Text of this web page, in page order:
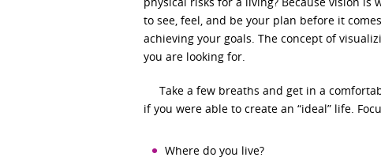
to see, feel, and be your plan before it
achieving your goals. The concept of
you are looking for.
Take a few breaths and get in a
if you were able to create an “ideal” life.
Where do you live?